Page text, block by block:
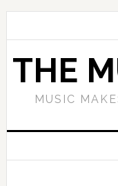
THE
MUSIC